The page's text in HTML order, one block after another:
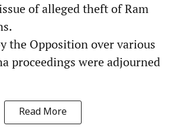
of alleged theft of Ram
the Opposition over various
proceedings were adjourned
Read More